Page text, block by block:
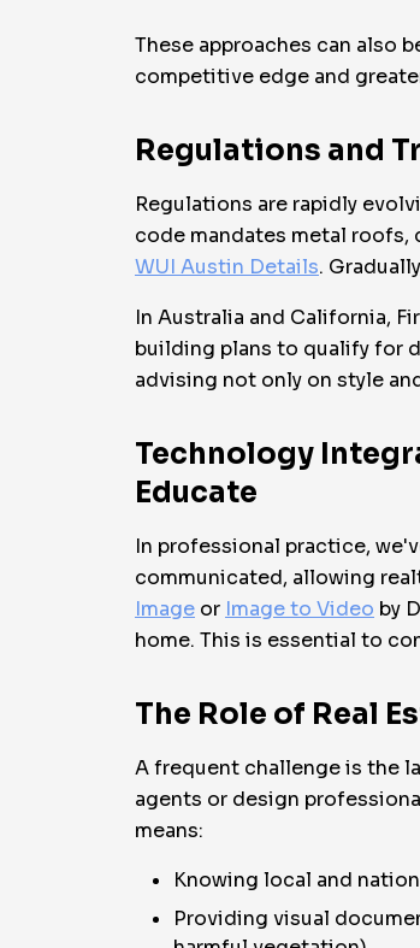
These approaches can also
competitive edge and
Regulations and
Regulations are rapidly
code mandates metal roofs,
WUI Austin Details.
In Australia and California,
building plans to qualify for
advising not only on style
Technology
Educate
In professional practice,
communicated, allowing
Image or Image to Video by
home. This is essential to
The Role of Real
A frequent challenge is the
agents or design
means:
Knowing local and
Providing visual